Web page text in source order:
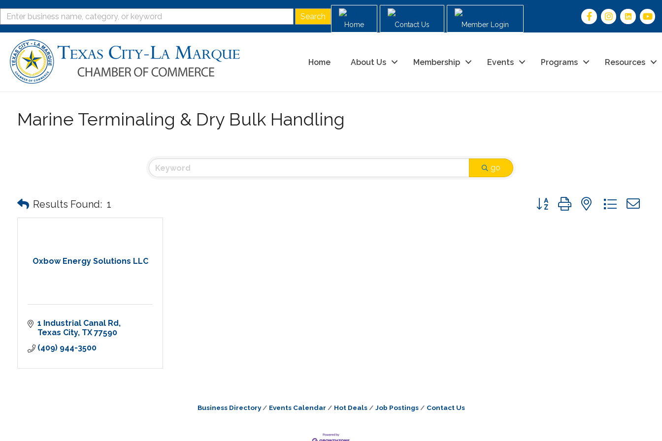
Home Contact Us Member Login
Home About Us Membership Events Programs Resources
Marine Terminaling & Dry Bulk Handling
go
Results Found: 1 Button group with nested
Oxbow Energy Solutions LLC
1 Industrial Canal Rd
Texas City TX 77590
(409) 944-3500
Business Directory Events Calendar Hot Deals Job Postings Contact Us